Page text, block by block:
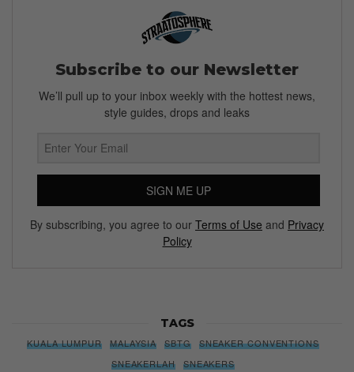
Subscribe to our Newsletter
We’ll pull up to your inbox weekly with the hottest news,
style guides, drops and leaks
SIGN ME UP
By subscribing, you agree to our Terms of Use and Privacy
Policy
TAGS
KUALA LUMPUR MALAYSIA SBTG
SNEAKER CONVENTIONS
SNEAKERLAH
SNEAKERS